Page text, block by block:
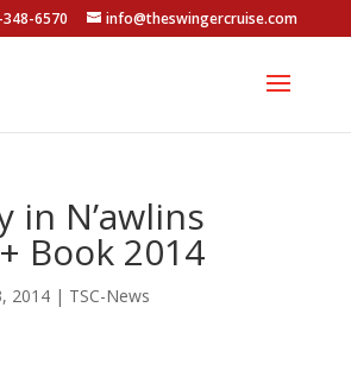
6570 info@theswingercruise.com
in N’awlins
Book 2014
2014| TSC-News